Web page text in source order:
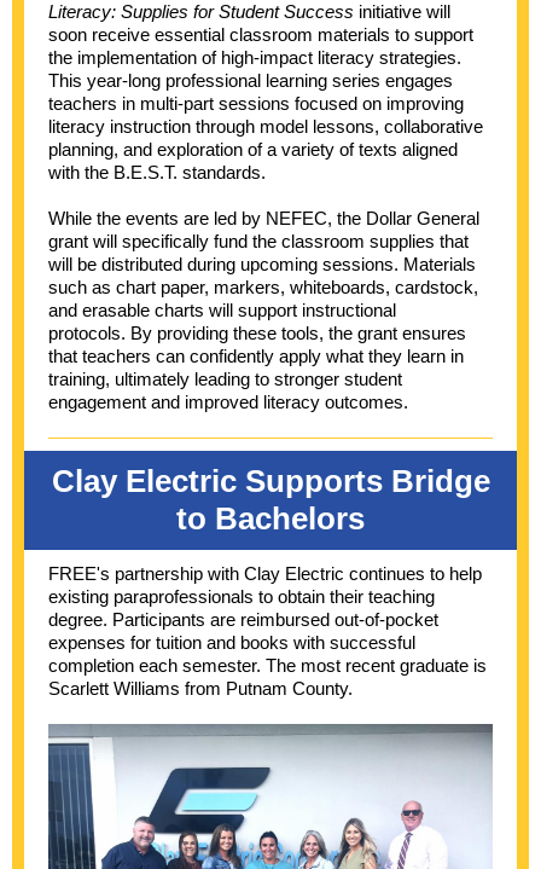
Literacy: Supplies for Student Success initiative will
soon receive essential classroom materials to support
the implementation of high-impact literacy strategies.
This year-long professional learning series engages
teachers in multi-part sessions focused on improving
literacy instruction through model lessons, collaborative
planning, and exploration of a variety of texts aligned
with the B.E.S.T. standards.
While the events are led by NEFEC, the Dollar General
grant will specifically fund the classroom supplies that
will be distributed during upcoming sessions. Materials
such as chart paper, markers, whiteboards, cardstock,
and erasable charts will support instructional
protocols. By providing these tools, the grant ensures
that teachers can confidently apply what they learn in
training, ultimately leading to stronger student
engagement and improved literacy outcomes.
Clay Electric Supports Bridge
to Bachelors
FREE's partnership with Clay Electric continues to help
existing paraprofessionals to obtain their teaching
degree. Participants are reimbursed out-of-pocket
expenses for tuition and books with successful
completion each semester. The most recent graduate is
Scarlett Williams from Putnam County.